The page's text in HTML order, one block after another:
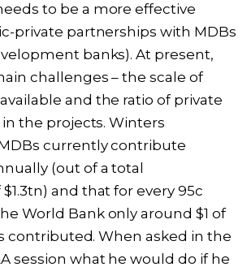
to be a more effective
private partnerships with MDBs
banks). At present,
challenges – the scale of
and the ratio of private
the projects. Winters
currently contribute
(out of a total
and that for every 95c
World Bank only around $1 of
contributed. When asked in the
session what he would do if he